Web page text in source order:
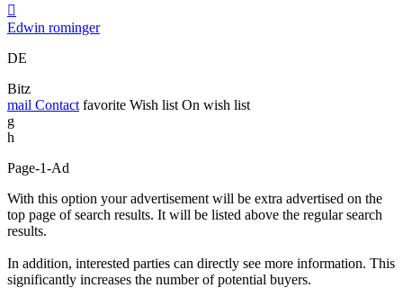

Edwin rominger
DE
Bitz
mail Contact favorite Wish list On wish list
g
h
Page-1-Ad
With this option your advertisement will be extra advertised on the
top page of search results. It will be listed above the regular search
results.
In addition, interested parties can directly see more information. This
significantly increases the number of potential buyers.